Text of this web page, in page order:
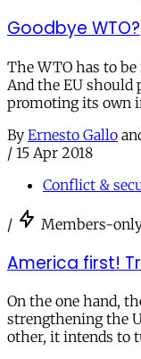
Goodbye WTO?
The WTO has to
And the EU should
promoting its own
By Ernesto Gallo
/ 15 Apr 2018
Conflict &
/ Members-
America first!
On the one hand,
strengthening the
other, it intends to